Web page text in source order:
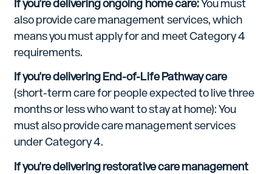
If you're delivering ongoing home care:You must
also provide care management services, which
means you must apply for and meet Category 4
requirements.
If you're delivering End-of-Life Pathway care
(short-term care for people expected to live three
months or less who want to stay at home): You
must also provide care management services
under Category 4.
If you're delivering restorative care management